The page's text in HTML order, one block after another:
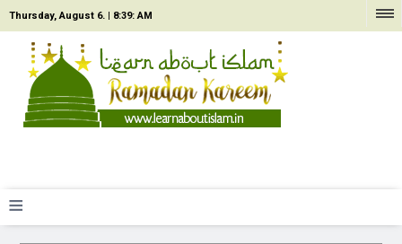
Thursday, August 6. | 8:39: AM
≡